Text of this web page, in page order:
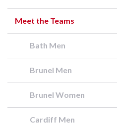
Meet the Teams
Bath Men
Brunel Men
Brunel Women
Cardiff Men